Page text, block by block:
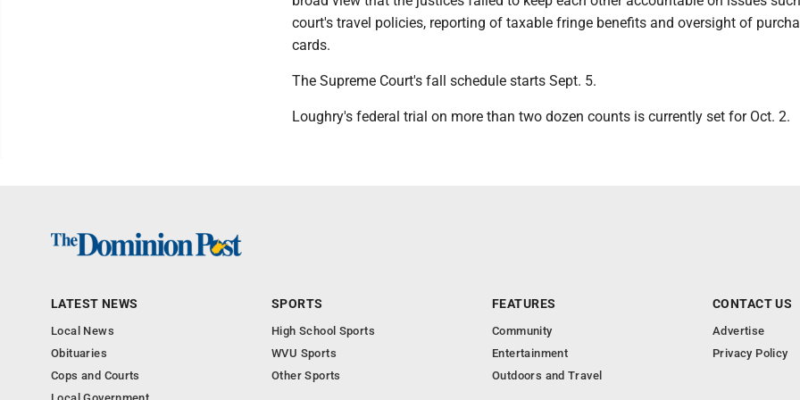
court's travel policies, reporting of taxable fringe benefits and oversight of
cards.
The Supreme Court's fall schedule starts Sept. 5.
Loughry's federal trial on more than two dozen counts is currently set for Oct. 2.
LATEST NEWS
Local News
Obituaries
Cops and Courts
SPORTS
High School Sports
WVU Sports
Other Sports
FEATURES
Community
Entertainment
Outdoors and Travel
CONTACT US
Advertise
Privacy Policy